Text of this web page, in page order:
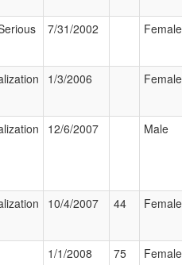
7/31/2002 Female
1/3/2006 Female
12/6/2007 Male
10/4/2007 44 Female
1/1/2008 75 Female